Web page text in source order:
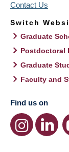
Contact Us
Switch
Graduate
Postdoctoral
Graduate
Faculty and
Find us on